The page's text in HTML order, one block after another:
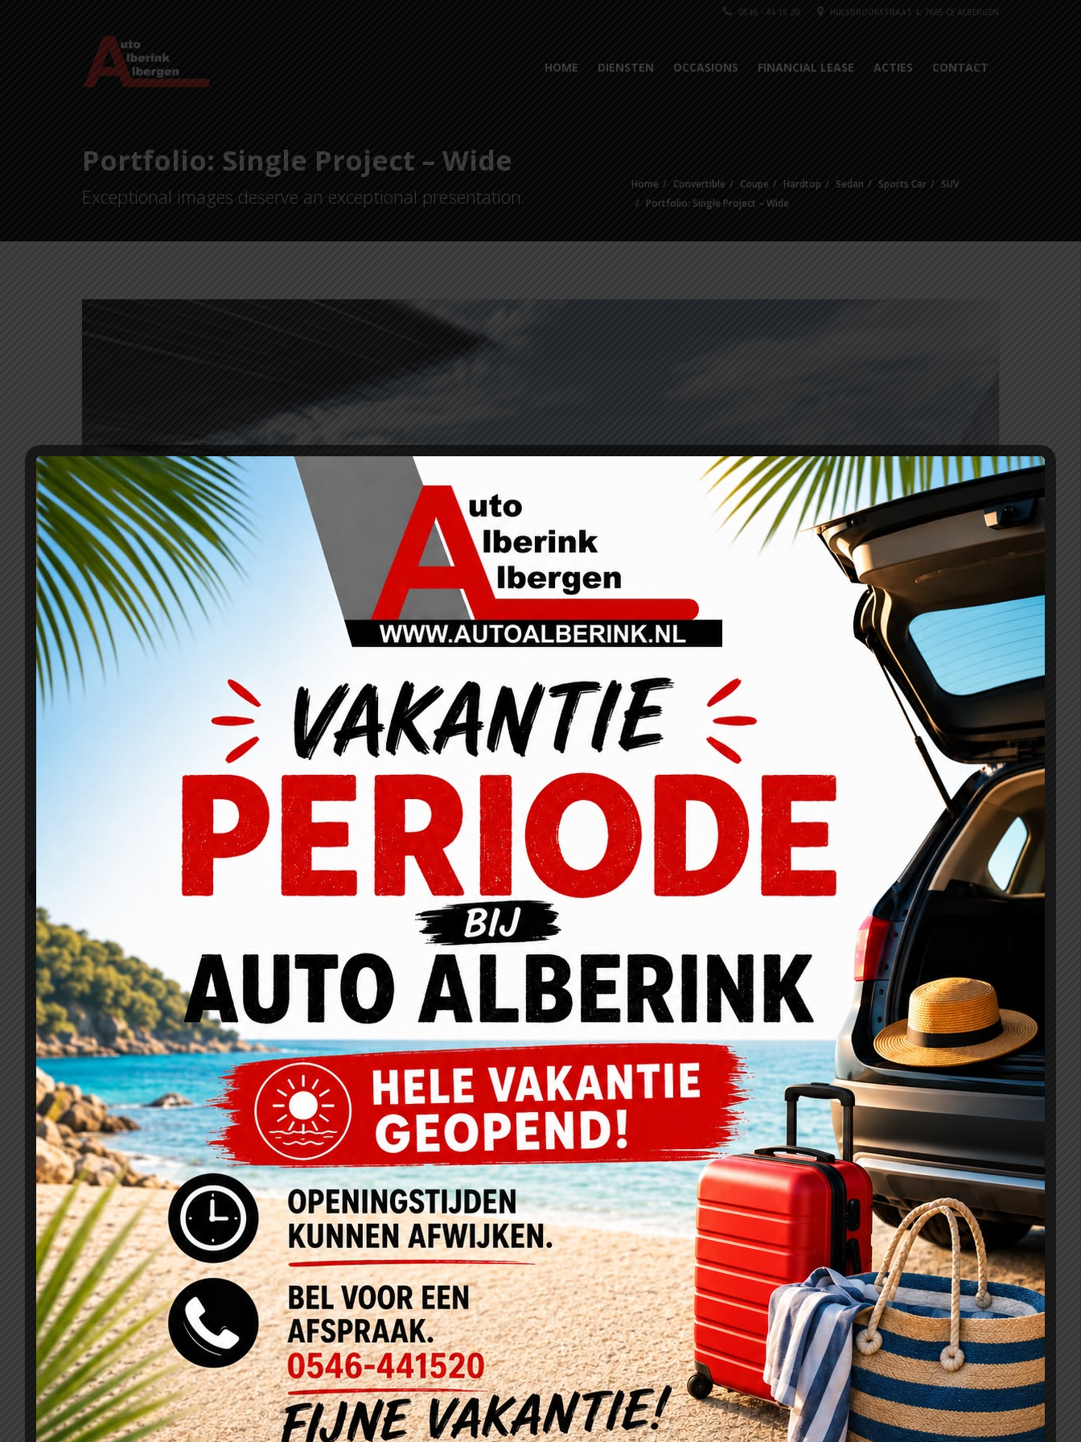
0546 - 44 15 20 HULSBROOKSTRAAT 4, 7665 CE ALBERGEN
HOME DIENSTEN OCCASIONS FINANCIAL LEASE ACTIES CONTACT
Portfolio: Single Project – Wide
Exceptional images deserve an exceptional presentation.
Home Convertible Coupe Hardtop Sedan Sports Car
SUV
Portfolio: Single Project – Wide
Sed ut perspiciatis unde omnis iste natus error sit voluptatem accusantium doloremque laudantium, totam rem
aperiam, eaque ipsa quae ab illo inventore veritatis et quasi architecto beatae vitae dicta sunt explicabo. Nemo enim
ipsam voluptatem quia voluptas sit aspernatur aut odit aut fugit.
Sed quia consequuntur magni dolores eos qui ratione voluptatem sequi nesciunt. Neque porro quisquam est, qui
dolorem ipsum quia dolor sit amet, consectetur, adipisci velit, sed quia non numquam eius modi tempora.
Fully responsive and ready for all mobile devices
Integrated inventory management system is included
Simple option panel and very easy to customize
Search engine optimization (SEO) is 100% built-in
Revolution Slider is included for product marketing
Tons of shortcodes for quick and easy add-ons
Fully backed by our dedicated support team
Related Projects
Pellentesque Hant Morbi Dolore Ut Magnam Nemo Voluptatem Curabitur In Tristique